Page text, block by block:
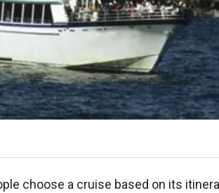
choose a cruise based on its